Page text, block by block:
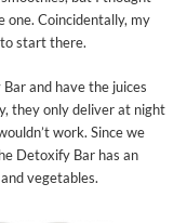
one. Coincidentally, my
start there.
and have the juices
they only deliver at night
work. Since we
Detoxify Bar has an
vegetables.